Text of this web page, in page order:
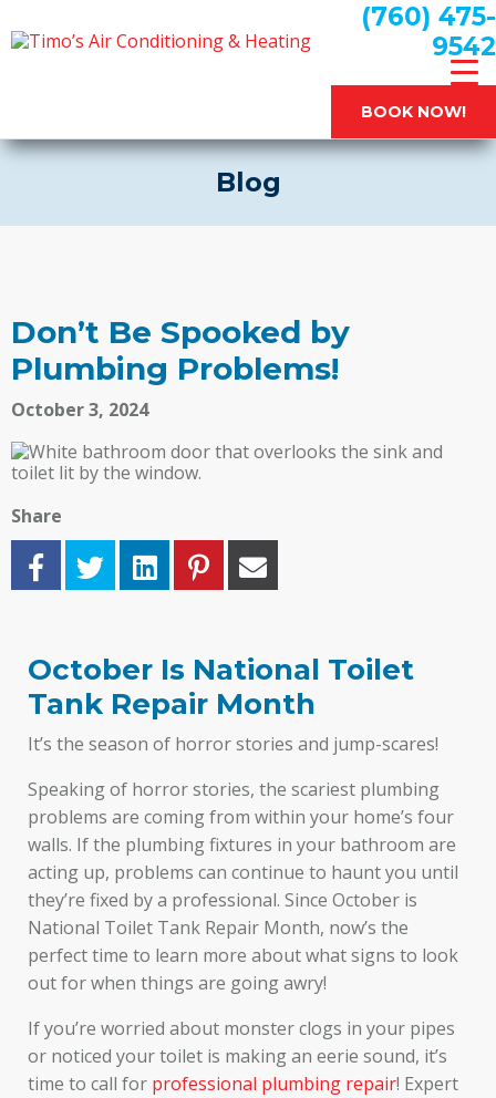
(760) 475-
9542
BOOK NOW!
Blog
Don’t Be Spooked by
Plumbing Problems!
October 3, 2024
Share
October Is National Toilet
Tank Repair Month
It’s the season of horror stories and jump-scares!
Speaking of horror stories, the scariest plumbing
problems are coming from within your home’s four
walls. If the plumbing fixtures in your bathroom are
acting up, problems can continue to haunt you until
they’re fixed by a professional. Since October is
National Toilet Tank Repair Month, now’s the
perfect time to learn more about what signs to look
out for when things are going awry!
If you’re worried about monster clogs in your pipes
or noticed your toilet is making an eerie sound, it’s
time to call for professional plumbing repair! Expert